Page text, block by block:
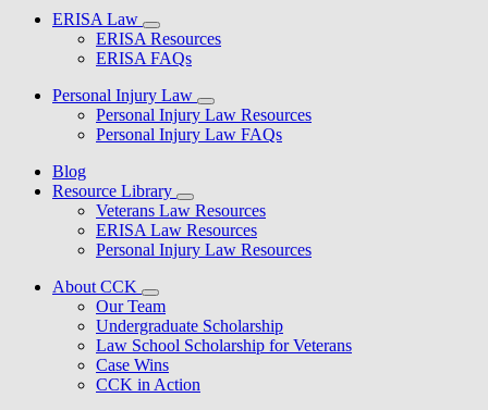
ERISA Law
ERISA Resources
ERISA FAQs
Personal Injury Law
Personal Injury Law Resources
Personal Injury Law FAQs
Blog
Resource Library
Veterans Law Resources
ERISA Law Resources
Personal Injury Law Resources
About CCK
Our Team
Undergraduate Scholarship
Law School Scholarship for Veterans
Case Wins
CCK in Action